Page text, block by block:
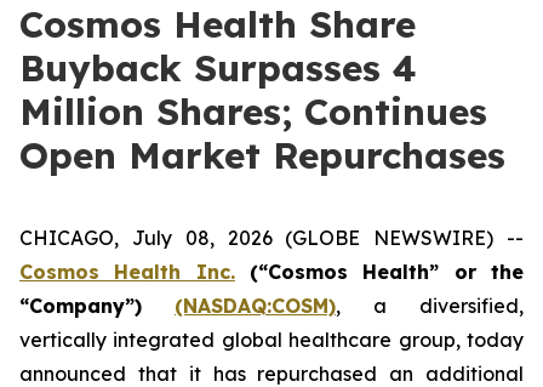
Cosmos Health Share
Buyback Surpasses 4
Million Shares; Continues
Open Market Repurchases
CHICAGO, July 08, 2026 (GLOBE NEWSWIRE) --
Cosmos Health Inc.(“Cosmos Health” or the
“Company”)
(NASDAQ:COSM), a diversified,
vertically integrated global healthcare group, today
announced that it has repurchased an additional